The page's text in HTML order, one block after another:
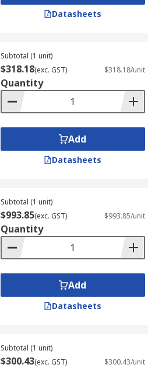
Datasheets
Subtotal (1 unit)
$318.18(exc. GST) $318.18/unit
Quantity
Add
Datasheets
Subtotal (1 unit)
$993.85(exc. GST) $993.85/unit
Quantity
Add
Datasheets
Subtotal (1 unit)
$300.43(exc. GST) $300.43/unit